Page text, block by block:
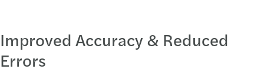
Improved Accuracy & Reduced
Errors